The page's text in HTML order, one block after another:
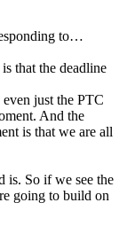
to…
that the deadline
just the PTC
And the
is that we are all
is. So if we see the
going to build on